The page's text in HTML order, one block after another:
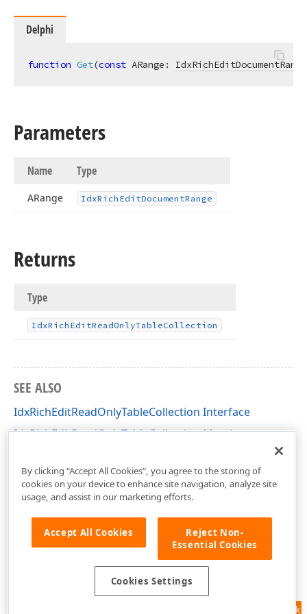
Delphi
function Get(const ARange: IdxRichEditDocumentRange
Parameters
Name Type
ARange IdxRich EditDocumentRange
Returns
Type
IdxRich EditReadOnlyTableCollection
SEE ALSO
IdxRichEditReadOnlyTableCollection Interface
IdxRichEditReadOnlyTableCollection Members
Feedback
By clicking “Accept All Cookies”, you agree to the storing of
cookies on your device to enhance site navigation, analyze site
usage, and assist in our marketing efforts.
Accept All Cookies
Reject Non-
Essential Cookies
Cookies Settings